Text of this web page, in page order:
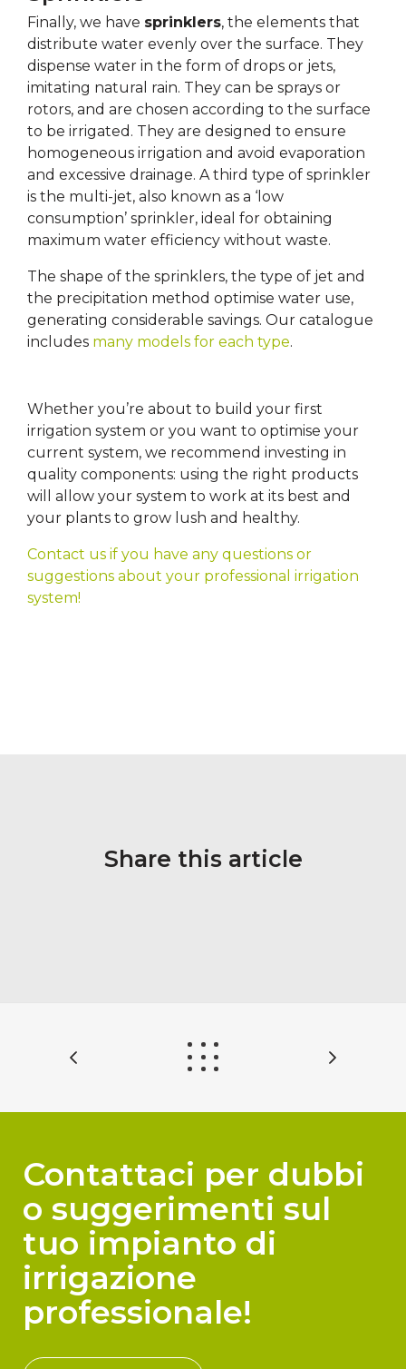
Finally, we have sprinklers, the elements that
distribute water evenly over the surface. They
dispense water in the form of drops or jets,
imitating natural rain. They can be sprays or
rotors, and are chosen according to the surface
to be irrigated. They are designed to ensure
homogeneous irrigation and avoid evaporation
and excessive drainage. A third type of sprinkler
is the multi-jet, also known as a ‘low
consumption’ sprinkler, ideal for obtaining
maximum water efficiency without waste.
The shape of the sprinklers, the type of jet and
the precipitation method optimise water use,
generating considerable savings. Our catalogue
includes many models for each type.
Whether you’re about to build your first
irrigation system or you want to optimise your
current system, we recommend investing in
quality components: using the right products
will allow your system to work at its best and
your plants to grow lush and healthy.
Contact us if you have any questions or
suggestions about your professional irrigation
system!
Share this article
Contattaci per dubbi
o suggerimenti sul
tuo impianto di
irrigazione
professionale!